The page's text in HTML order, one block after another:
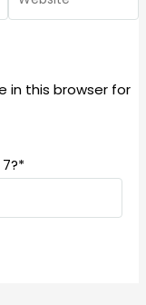
in this browser for